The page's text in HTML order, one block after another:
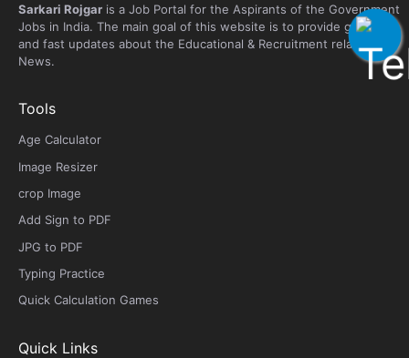
Sarkari Rojgar is a Job Portal for the Aspirants of the Government
Jobs in India. The main goal of this website is to provide genuine
and fast updates about the Educational & Recruitment related
News.
Tools
Age Calculator
Image Resizer
crop Image
Add Sign to PDF
JPG to PDF
Typing Practice
Quick Calculation Games
Quick Links